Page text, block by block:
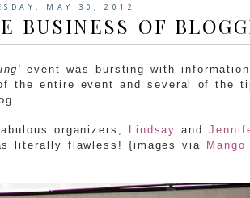
MAY 30, 2012
BUSINESS OF
event was bursting with
the entire event and several of the
organizers, Lindsay and
literally flawless! {images via